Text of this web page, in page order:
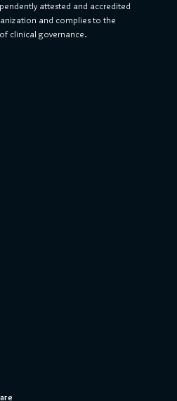
attested and accredited
and complies to the
clinical governance.